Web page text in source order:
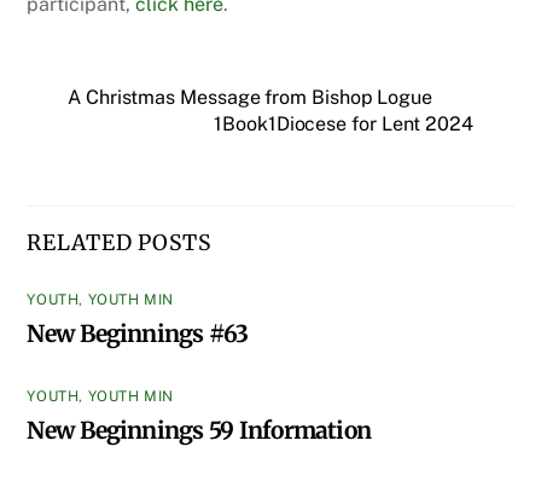
participant,click here.
A Christmas Message from Bishop Logue
1Book1Diocese for Lent 2024
RELATED POSTS
YOUTH, YOUTH MIN
New Beginnings #63
YOUTH, YOUTH MIN
New Beginnings 59 Information